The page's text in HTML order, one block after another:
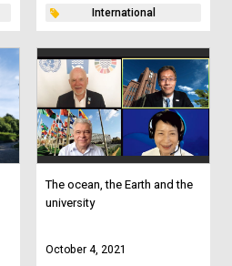
International
The ocean, the Earth and the
university
October 4, 2021